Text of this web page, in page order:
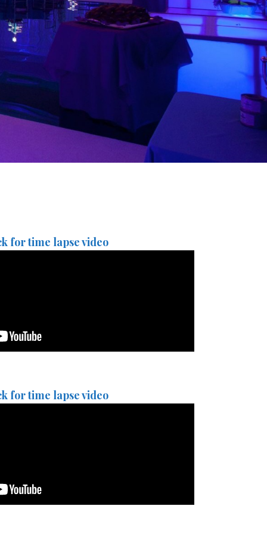
for time lapse video
for time lapse video